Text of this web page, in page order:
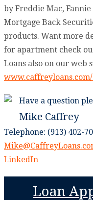
by Freddie Mac,
Mortgage Back
products. Want more
for apartment check
Loans also on our web
Have a question
Mike Caffrey
Telephone: (913) 402-
LinkedIn
Loan